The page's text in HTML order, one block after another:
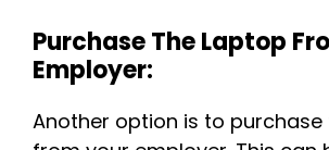
Purchase The Laptop
Employer:
Another option is to